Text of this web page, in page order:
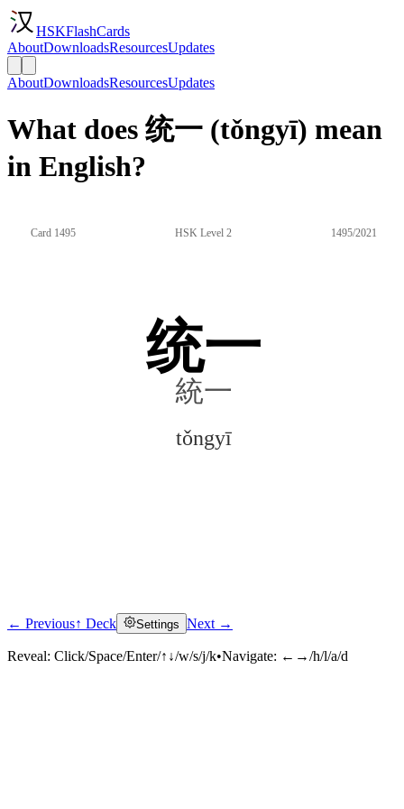
HSKFlashCards
AboutDownloadsResourcesUpdates
AboutDownloadsResourcesUpdates
What does 统一 (tǒngyī) mean
in English?
Card 1495 HSK Level 2 1495/2021
统一
統一
tǒngyī
Click to reveal
← Previous↑ Deck Settings Next →
Reveal: Click/Space/Enter/↑↓/w/s/j/k•Navigate: ←→/h/l/a/d